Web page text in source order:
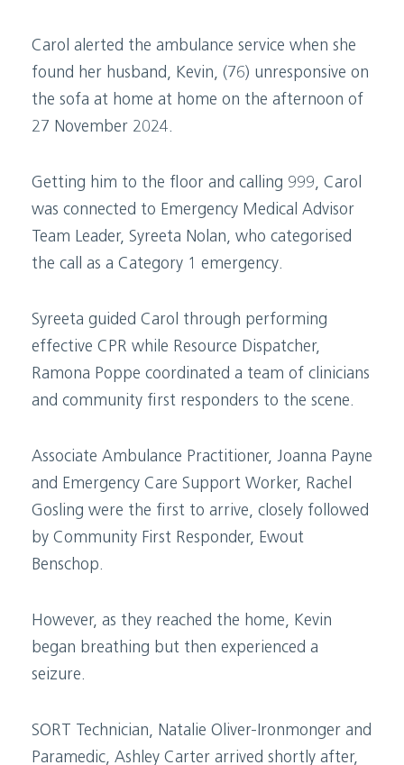
Carol alerted the ambulance service when she
found her husband, Kevin, (76) unresponsive on
the sofa at home at home on the afternoon of
27 November 2024.
Getting him to the floor and calling 999, Carol
was connected to Emergency Medical Advisor
Team Leader, Syreeta Nolan, who categorised
the call as a Category 1 emergency.
Syreeta guided Carol through performing
effective CPR while Resource Dispatcher,
Ramona Poppe coordinated a team of clinicians
and community first responders to the scene.
Associate Ambulance Practitioner, Joanna Payne
and Emergency Care Support Worker, Rachel
Gosling were the first to arrive, closely followed
by Community First Responder, Ewout
Benschop.
However, as they reached the home, Kevin
began breathing but then experienced a
seizure.
SORT Technician, Natalie Oliver-Ironmonger and
Paramedic, Ashley Carter arrived shortly after,